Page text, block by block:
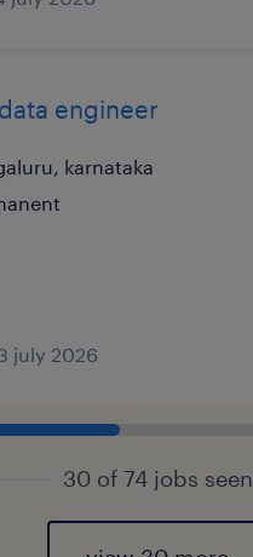
engineer
karnataka
july 2026
30 of 74 jobs seen